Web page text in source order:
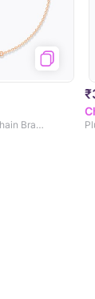
Candy Eyed Gemstone Chain Bracelet